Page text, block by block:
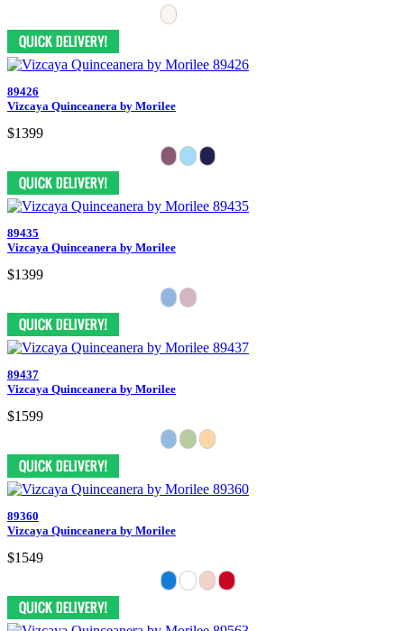
89426
Vizcaya Quinceanera by Morilee
$1399
89435
Vizcaya Quinceanera by Morilee
$1399
89437
Vizcaya Quinceanera by Morilee
$1599
89360
Vizcaya Quinceanera by Morilee
$1549